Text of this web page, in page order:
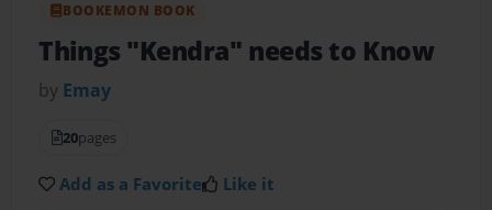
BOOKEMON BOOK
Things "Kendra" needs to Know
by Emay
20pages
Add as a Favorite Like it